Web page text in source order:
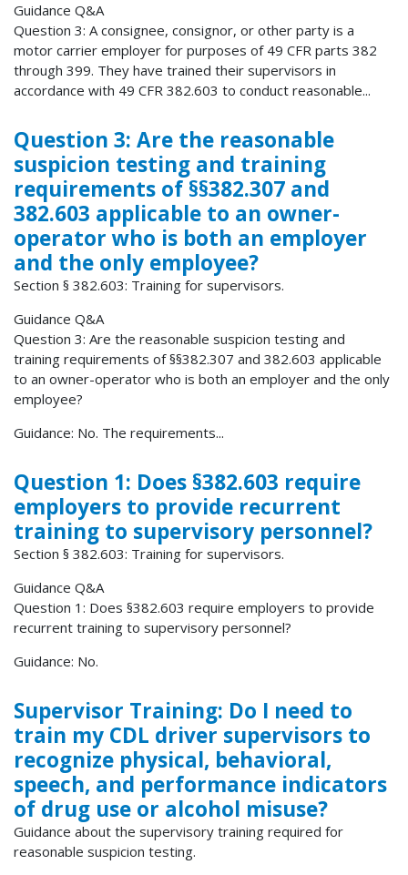
Guidance Q&A
Question 3: A consignee, consignor, or other party is a
motor carrier employer for purposes of 49 CFR parts 382
through 399. They have trained their supervisors in
accordance with 49 CFR 382.603 to conduct reasonable...
Question 3: Are the reasonable
suspicion testing and training
requirements of §§382.307 and
382.603 applicable to an owner-
operator who is both an employer
and the only employee?
Section § 382.603: Training for supervisors.
Guidance Q&A
Question 3: Are the reasonable suspicion testing and
training requirements of §§382.307 and 382.603 applicable
to an owner-operator who is both an employer and the only
employee?
Guidance: No. The requirements...
Question 1: Does §382.603 require
employers to provide recurrent
training to supervisory personnel?
Section § 382.603: Training for supervisors.
Guidance Q&A
Question 1: Does §382.603 require employers to provide
recurrent training to supervisory personnel?
Guidance: No.
Supervisor Training: Do I need to
train my CDL driver supervisors to
recognize physical, behavioral,
speech, and performance indicators
of drug use or alcohol misuse?
Guidance about the supervisory training required for
reasonable suspicion testing.